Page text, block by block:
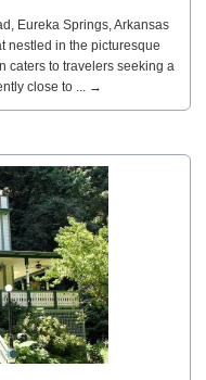
Eureka Springs, Arkansas
nestled in the picturesque
caters to travelers seeking a
close to ... →